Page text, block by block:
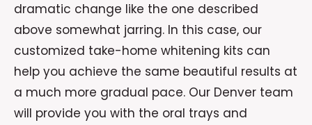
dramatic change like the one described
above somewhat jarring. In this case, our
customized take-home whitening kits can
help you achieve the same beautiful results at
a much more gradual pace. Our Denver team
will provide you with the oral trays and